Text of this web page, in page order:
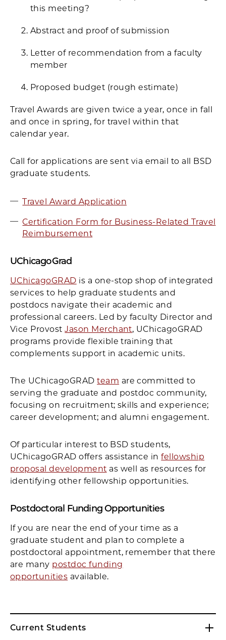
Current Students
this meeting?
Abstract and proof of submission
Letter of recommendation from a faculty
member
Proposed budget (rough estimate)
Travel Awards are given twice a year, once in fall
and once in spring, for travel within that
calendar year.
Call for applications are sent via email to all BSD
graduate students.
Travel Award Application
Certification Form for Business-Related Travel
Reimbursement
UChicagoGrad
UChicagoGRAD is a one-stop shop of integrated
services to help graduate students and
postdocs navigate their academic and
professional careers. Led by faculty Director and
Vice ProvostJason Merchant, UChicagoGRAD
programs provide flexible training that
complements support in academic units.
The UChicagoGRADteam are committed to
serving the graduate and postdoc community,
focusing on recruitment; skills and experience;
career development; and alumni engagement.
Of particular interest to BSD students,
UChicagoGRAD offers assistance infellowship
proposal development as well as resources for
identifying other fellowship opportunities.
Postdoctoral Funding Opportunities
If you are near the end of your time as a
graduate student and plan to complete a
postdoctoral appointment, remember that there
are many postdoc funding
opportunities available.